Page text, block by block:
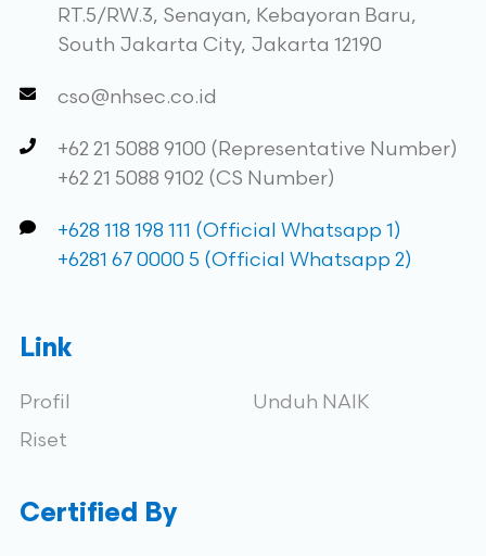
RT.5/RW.3, Senayan, Kebayoran Baru,
South Jakarta City, Jakarta 12190
cso@nhsec.co.id
+62 21 5088 9100 (Representative Number)
+62 21 5088 9102 (CS Number)
+628 118 198 111 (Official Whatsapp 1)
+6281 67 0000 5 (Official Whatsapp 2)
Link
Profil
Riset
Unduh NAIK
Certified By